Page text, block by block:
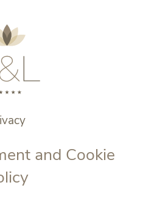
and Cookie